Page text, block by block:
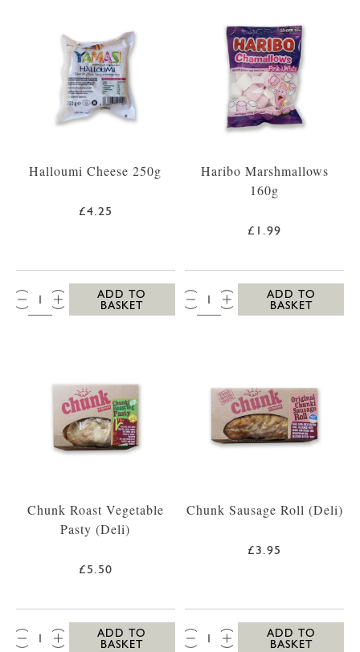
Halloumi Cheese 250g
£4.25
QTY:
ADD TO
BASKET
Haribo Marshmallows
160g
£1.99
QTY:
ADD TO
BASKET
Chunk Roast Vegetable
Pasty (Deli)
£5.50
QTY:
ADD TO
BASKET
Chunk Sausage Roll (Deli)
£3.95
QTY:
ADD TO
BASKET